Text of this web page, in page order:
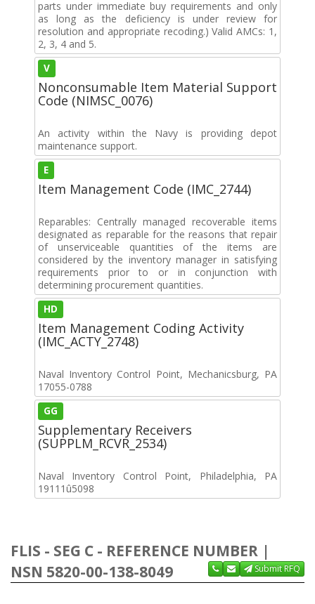
parts under immediate buy requirements and only
as long as the deficiency is under review for
resolution and appropriate recoding.) Valid AMCs: 1,
2, 3, 4 and 5.
V
Nonconsumable Item Material Support
Code (NIMSC_0076)
An activity within the Navy is providing depot
maintenance support.
E
Item Management Code (IMC_2744)
Reparables: Centrally managed recoverable items
designated as reparable for the reasons that repair
of unserviceable quantities of the items are
considered by the inventory manager in satisfying
requirements prior to or in conjunction with
determining procurement quantities.
HD
Item Management Coding Activity
(IMC_ACTY_2748)
Naval Inventory Control Point, Mechanicsburg, PA
17055-0788
GG
Supplementary Receivers
(SUPPLM_RCVR_2534)
Naval Inventory Control Point, Philadelphia, PA
19111û5098
FLIS - SEG C - REFERENCE NUMBER |
NSN 5820-00-138-8049
Submit RFQ